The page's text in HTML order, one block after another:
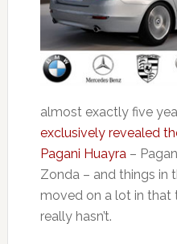
almost exactly five
exclusively revealed
Pagani Huayra–
Zonda – and things in
moved on a lot in that
really hasn’t.